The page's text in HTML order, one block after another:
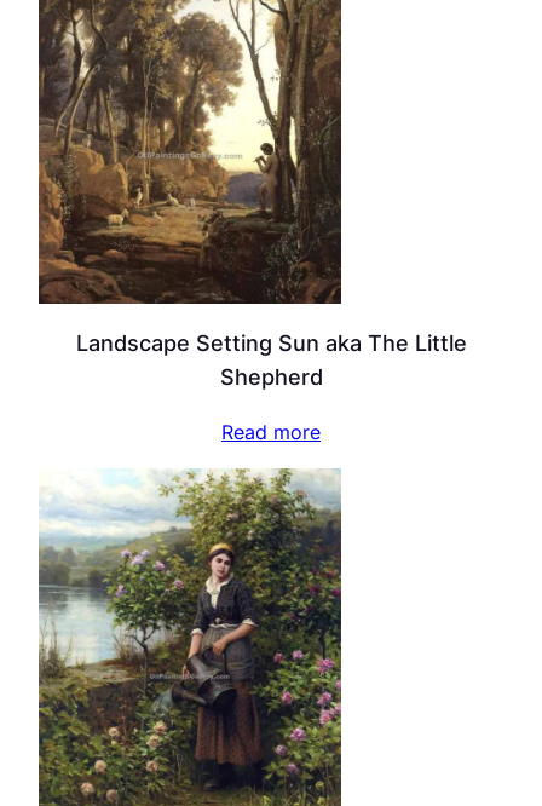
Landscape Setting Sun aka The Little
Shepherd
Read more